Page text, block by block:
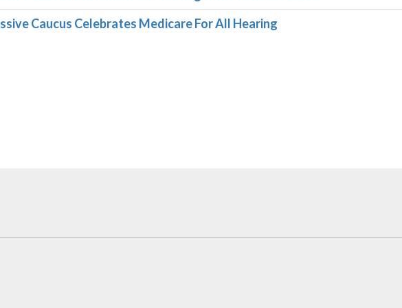
Caucus Celebrates Medicare For All Hearing